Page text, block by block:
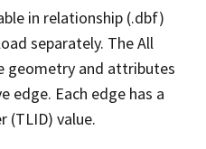
in relationship (.dbf)
separately. The All
geometry and attributes
edge. Each edge has a
(TLID) value.